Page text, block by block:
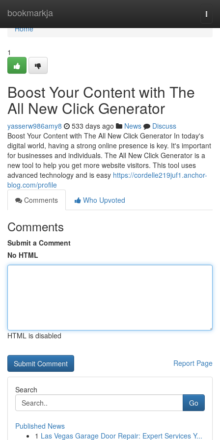
bookmarkja
Home
Home
1
Boost Your Content with The
All New Click Generator
yasserw986amy8 533 days ago News
Discuss
Boost Your Content with The All New Click Generator In today's
digital world, having a strong online presence is key. It's important
for businesses and individuals. The All New Click Generator is a
new tool to help you get more website visitors. This tool uses
advanced technology and is easy https://cordelle219juf1.anchor-
blog.com/profile
Comments
Who Upvoted
Comments
Submit a Comment
No HTML
HTML is disabled
Report Page
Search
Go
Published News
1 Las Vegas Garage Door Repair: Expert Services Y...